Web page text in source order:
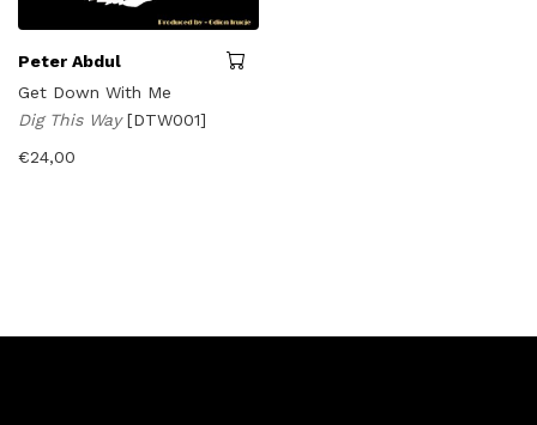
Peter Abdul
Get Down With Me
Dig This Way[DTW001]
€24,00